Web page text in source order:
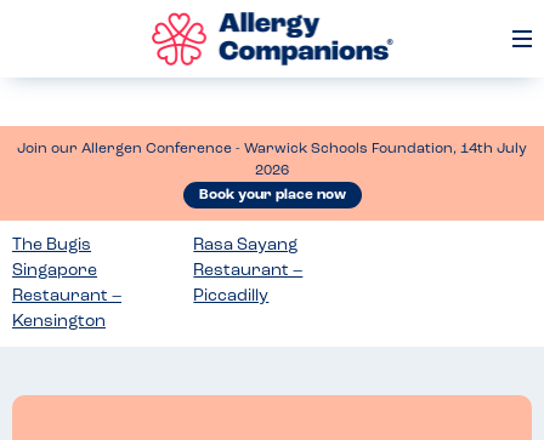
Join our Allergen Conference - Warwick Schools Foundation, 14th July
2026
Book your place now
The Bugis
Singapore
Restaurant –
Kensington
Rasa Sayang
Restaurant –
Piccadilly